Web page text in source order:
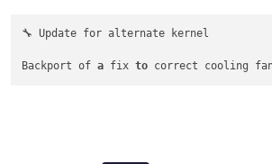
🔧 Update for alternate kernel
Backport of a fix to